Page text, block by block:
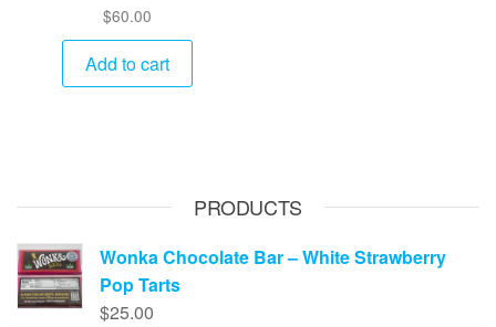
$60.00
Add to cart
PRODUCTS
Wonka Chocolate Bar – White Strawberry
Pop Tarts
$25.00